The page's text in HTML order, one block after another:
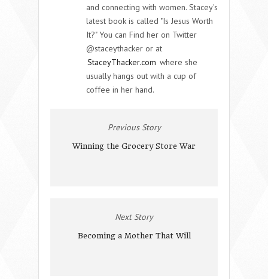
and connecting with women. Stacey's
latest book is called "Is Jesus Worth
It?" You can Find her on Twitter
@staceythacker or at
StaceyThacker.com where she
usually hangs out with a cup of
coffee in her hand.
Previous Story
Winning the Grocery Store War
Next Story
Becoming a Mother That Will